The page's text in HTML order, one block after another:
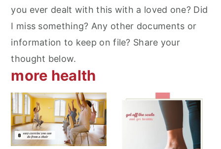
you ever dealt with this with a loved one? Did
I miss something? Any other documents or
information to keep on file? Share your
thought below.
more health